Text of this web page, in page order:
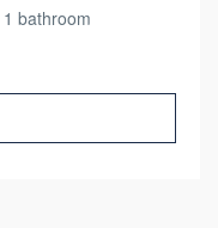
1 bathroom